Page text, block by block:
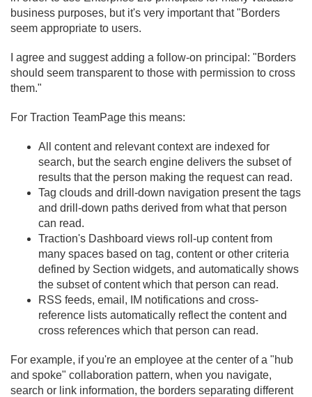
business purposes, but it's very important that "Borders
seem appropriate to users.
I agree and suggest adding a follow-on principal: "Borders
should seem transparent to those with permission to cross
them."
For Traction TeamPage this means:
All content and relevant context are indexed for
search, but the search engine delivers the subset of
results that the person making the request can read.
Tag clouds and drill-down navigation present the tags
and drill-down paths derived from what that person
can read.
Traction's Dashboard views roll-up content from
many spaces based on tag, content or other criteria
defined by Section widgets, and automatically shows
the subset of content which that person can read.
RSS feeds, email, IM notifications and cross-
reference lists automatically reflect the content and
cross references which that person can read.
For example, if you're an employee at the center of a "hub
and spoke" collaboration pattern, when you navigate,
search or link information, the borders separating different